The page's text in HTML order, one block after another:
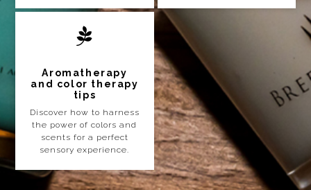
Aromatherapy
and color therapy
tips
Discover how to harness
the power of colors and
scents for a perfect
sensory experience.